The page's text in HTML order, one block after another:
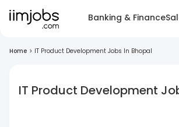
Banking & Finance
Home > IT Product Development Jobs In Bhopal
IT Product Development